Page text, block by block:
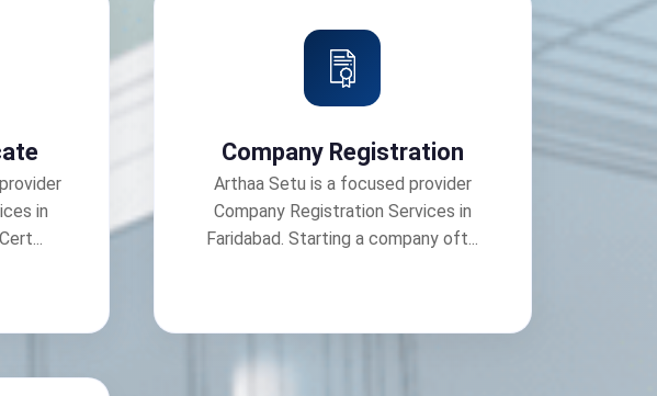
in
Company Registration
Arthaa Setu is a focused provider
Company Registration Services in
Faridabad. Starting a company oft...